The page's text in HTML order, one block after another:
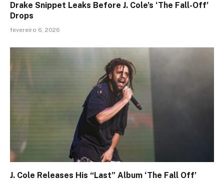
Drake Snippet Leaks Before J. Cole’s ‘The Fall-Off’
Drops
fevereiro 6, 2026
J. Cole Releases His “Last” Album ‘The Fall Off’